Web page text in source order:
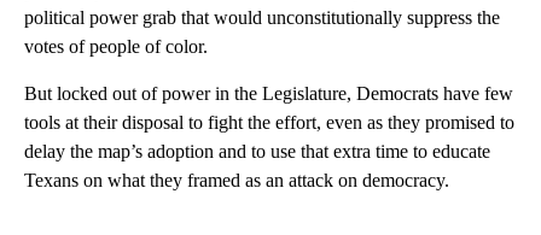
political power grab that would unconstitutionally suppress the
votes of people of color.
But locked out of power in the Legislature, Democrats have few
tools at their disposal to fight the effort, even as they promised to
delay the map’s adoption and to use that extra time to educate
Texans on what they framed as an attack on democracy.